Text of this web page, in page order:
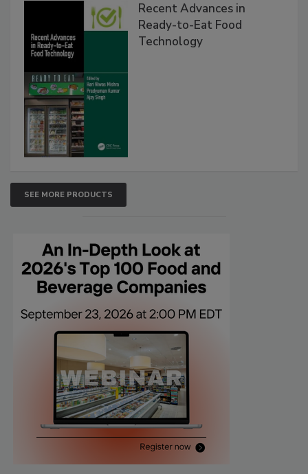
Recent Advances in
Ready-to-Eat Food
Technology
SEE MORE PRODUCTS